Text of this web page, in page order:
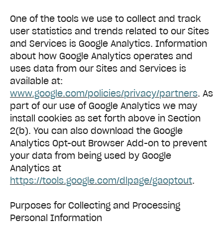
One of the tools we use to collect and track
user statistics and trends related to our Sites
and Services is Google Analytics. Information
about how Google Analytics operates and
uses data from our Sites and Services is
available at:
www.google.com/policies/privacy/partners. As
part of our use of Google Analytics we may
install cookies as set forth above in Section
2(b). You can also download the Google
Analytics Opt-out Browser Add-on to prevent
your data from being used by Google
Analytics at
https://tools.google.com/dlpage/gaoptout.
Purposes for Collecting and Processing
Personal Information